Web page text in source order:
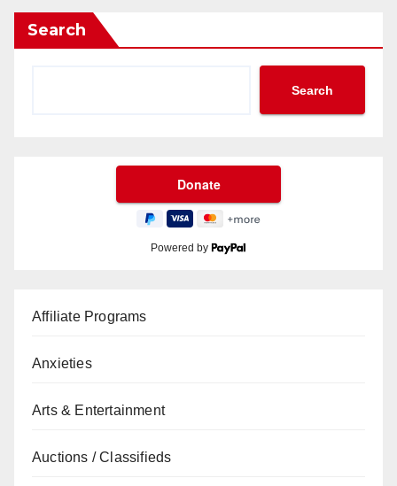
Search
Search
Powered by
Affiliate Programs
Anxieties
Arts & Entertainment
Auctions / Classifieds